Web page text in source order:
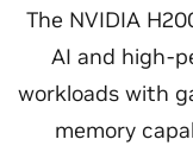
The NVIDIA
AI and high-
workloads with
memory